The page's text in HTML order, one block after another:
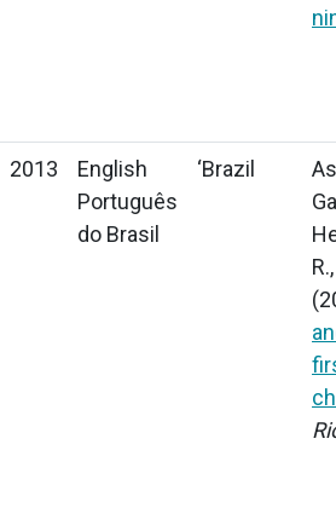
2013
English
Português
do Brasil
‘Brazil